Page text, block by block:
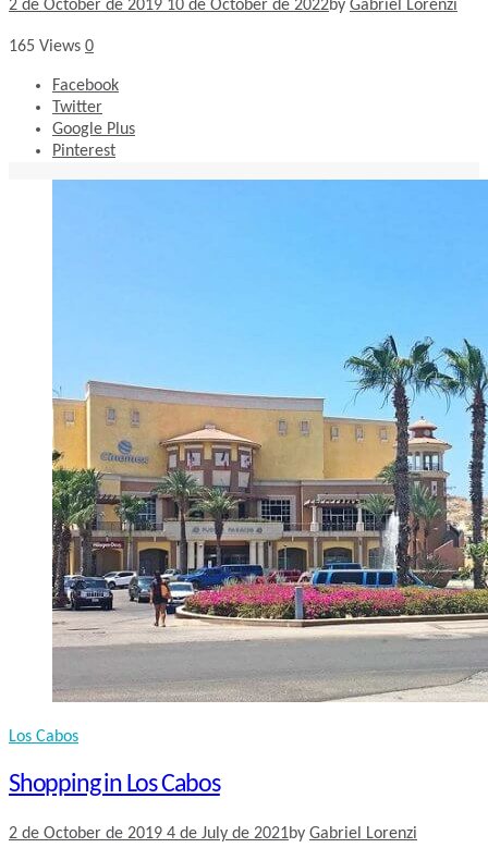
2 de October de 2019 10 de October de 2022by Gabriel Lorenzi
165 Views 0
Facebook
Twitter
Google Plus
Pinterest
Los Cabos
Shopping in Los Cabos
2 de October de 2019 4 de July de 2021by Gabriel Lorenzi